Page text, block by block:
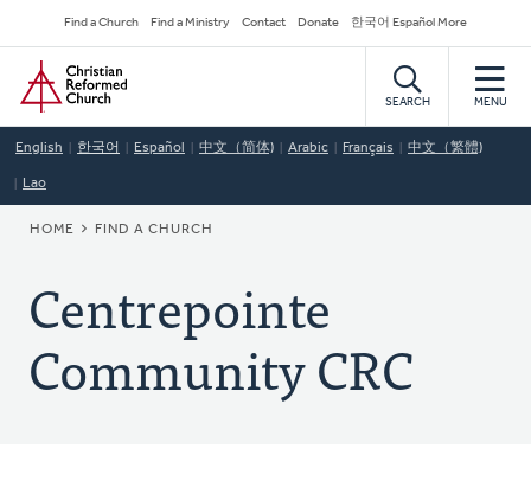
to
main
content
Secondary
Navigation
Find a Church Find a Ministry Contact Donate 한국어 Español More
Home
SEARCH MENU
English 한국어 Español 中文（简体) Arabic Français 中文（繁體)
Lao
BREADCRUMB
HOME FIND A CHURCH
Centrepointe
Community CRC